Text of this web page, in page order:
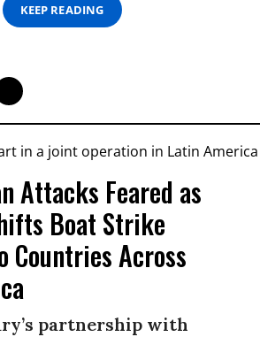
KEEP READING
Attacks Feared as
Boat Strike
Countries Across
partnership with